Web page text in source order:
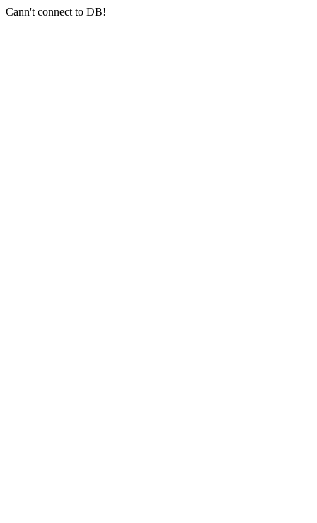
Cann't connect to DB!